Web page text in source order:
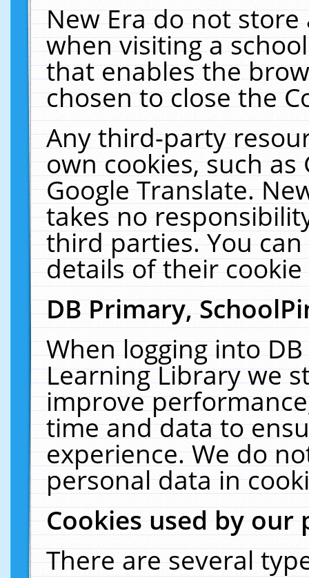
New Era do not
when visiting a
that enables the
chosen to close the
Any third-party
own cookies, such
Google Translate.
takes no
third parties. You
details of their
DB Primary,
When logging into
Learning Library we
improve
time and data to
experience. We do
personal data in
Cookies used by our
There are several